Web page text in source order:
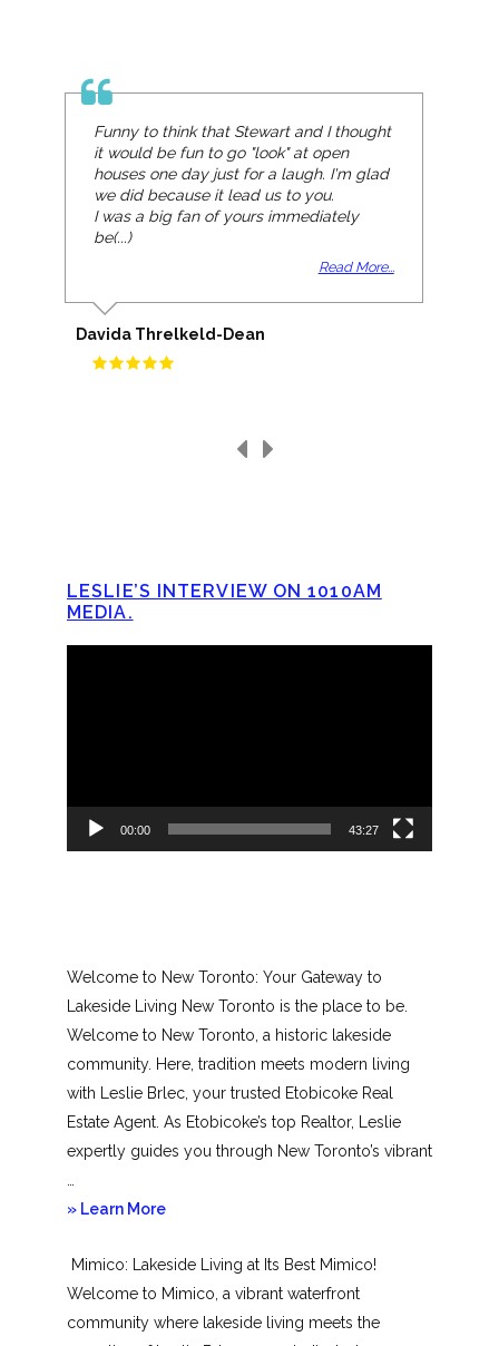
Funny to think that Stewart and I thought
it would be fun to go "look" at open
houses one day just for a laugh. I'm glad
we did because it lead us to you.
I was a big fan of yours immediately
be(...)
Read More...
Davida Threlkeld-Dean
LESLIE’S INTERVIEW ON 1010AM
MEDIA.
00:00 43:27
Welcome to New Toronto: Your Gateway to
Lakeside Living New Toronto is the place to be.
Welcome to New Toronto, a historic lakeside
community. Here, tradition meets modern living
with Leslie Brlec, your trusted Etobicoke Real
Estate Agent. As Etobicoke’s top Realtor, Leslie
expertly guides you through New Toronto’s vibrant
» Learn Moreabout
Toronto
Mimico: Lakeside Living at Its Best Mimico!
Welcome to Mimico, a vibrant waterfront
community where lakeside living meets the